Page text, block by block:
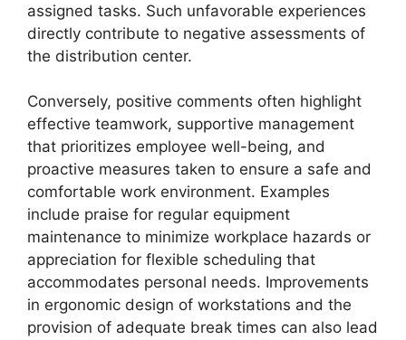
assigned tasks. Such unfavorable experiences
directly contribute to negative assessments of
the distribution center.
Conversely, positive comments often highlight
effective teamwork, supportive management
that prioritizes employee well-being, and
proactive measures taken to ensure a safe and
comfortable work environment. Examples
include praise for regular equipment
maintenance to minimize workplace hazards or
appreciation for flexible scheduling that
accommodates personal needs. Improvements
in ergonomic design of workstations and the
provision of adequate break times can also lead